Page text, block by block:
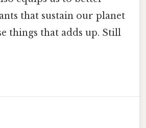
that sustain our planet
things that adds up. Still